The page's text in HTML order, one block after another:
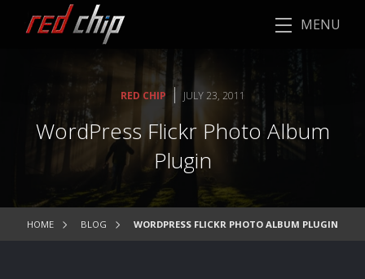
MENU
RED CHIP | JULY 23, 2011
WordPress Flickr Photo Album
Plugin
HOME BLOG WORDPRESS FLICKR PHOTO ALBUM PLUGIN